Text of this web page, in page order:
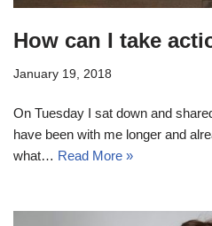
How can I take
January 19, 2018
On Tuesday I sat down and
have been with me longer and
what… Read More »